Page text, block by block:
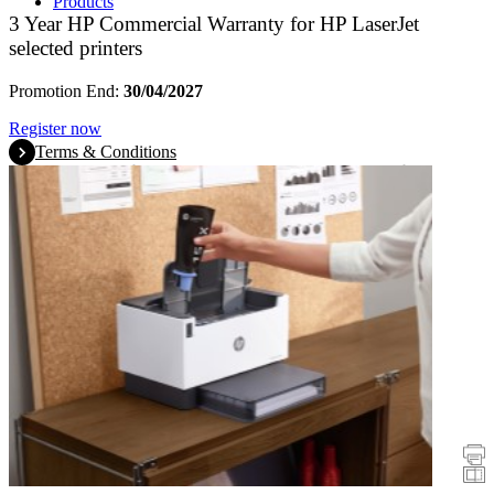
Printers
Scanners
Promotions
3 Year HP Commercial Warranty for HP LaserJet
selected printers
Promotion End: 30/04/2027
Register now
Terms & Conditions